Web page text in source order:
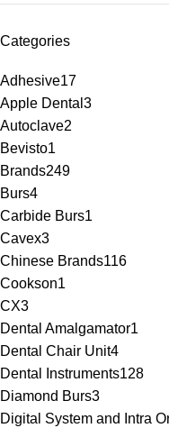
Categories
Adhesive17
Apple Dental 3
Autoclave2
Bevisto1
Brands249
Burs4
Carbide Burs1
Cavex3
Chinese Brands116
Cookson1
CX3
Dental Amalgamator1
Dental Chair Unit4
Dental Instruments128
Diamond Burs3
Digital System and Intra